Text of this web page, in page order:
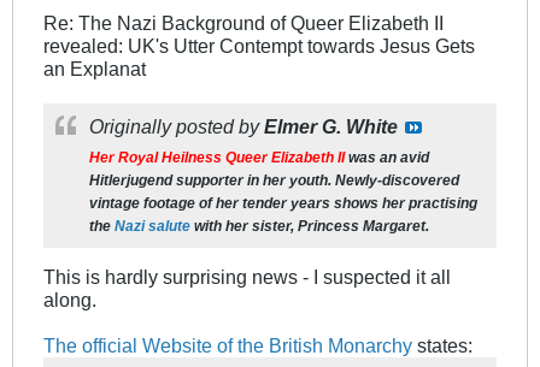
Re: The Nazi Background of Queer Elizabeth II
revealed: UK's Utter Contempt towards Jesus Gets
an Explanat
Originally posted byElmer G. White
Her Royal Heilness Queer Elizabeth IIwas an avid
Hitlerjugendsupporter in her youth. Newly-discovered
vintage footage of her tender years shows her practising
the Nazi salute with her sister, Princess Margaret.
This is hardly surprising news - I suspected it all
along.
The official Website of the British Monarchy states: